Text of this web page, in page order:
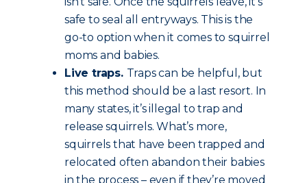
safe to seal all entryways. This is the
go-to option when it comes to squirrel
moms and babies.
Live traps. Traps can be helpful, but
this method should be a last resort. In
many states, it’s illegal to trap and
release squirrels. What’s more,
squirrels that have been trapped and
relocated often abandon their babies
in the process – even if they’re moved